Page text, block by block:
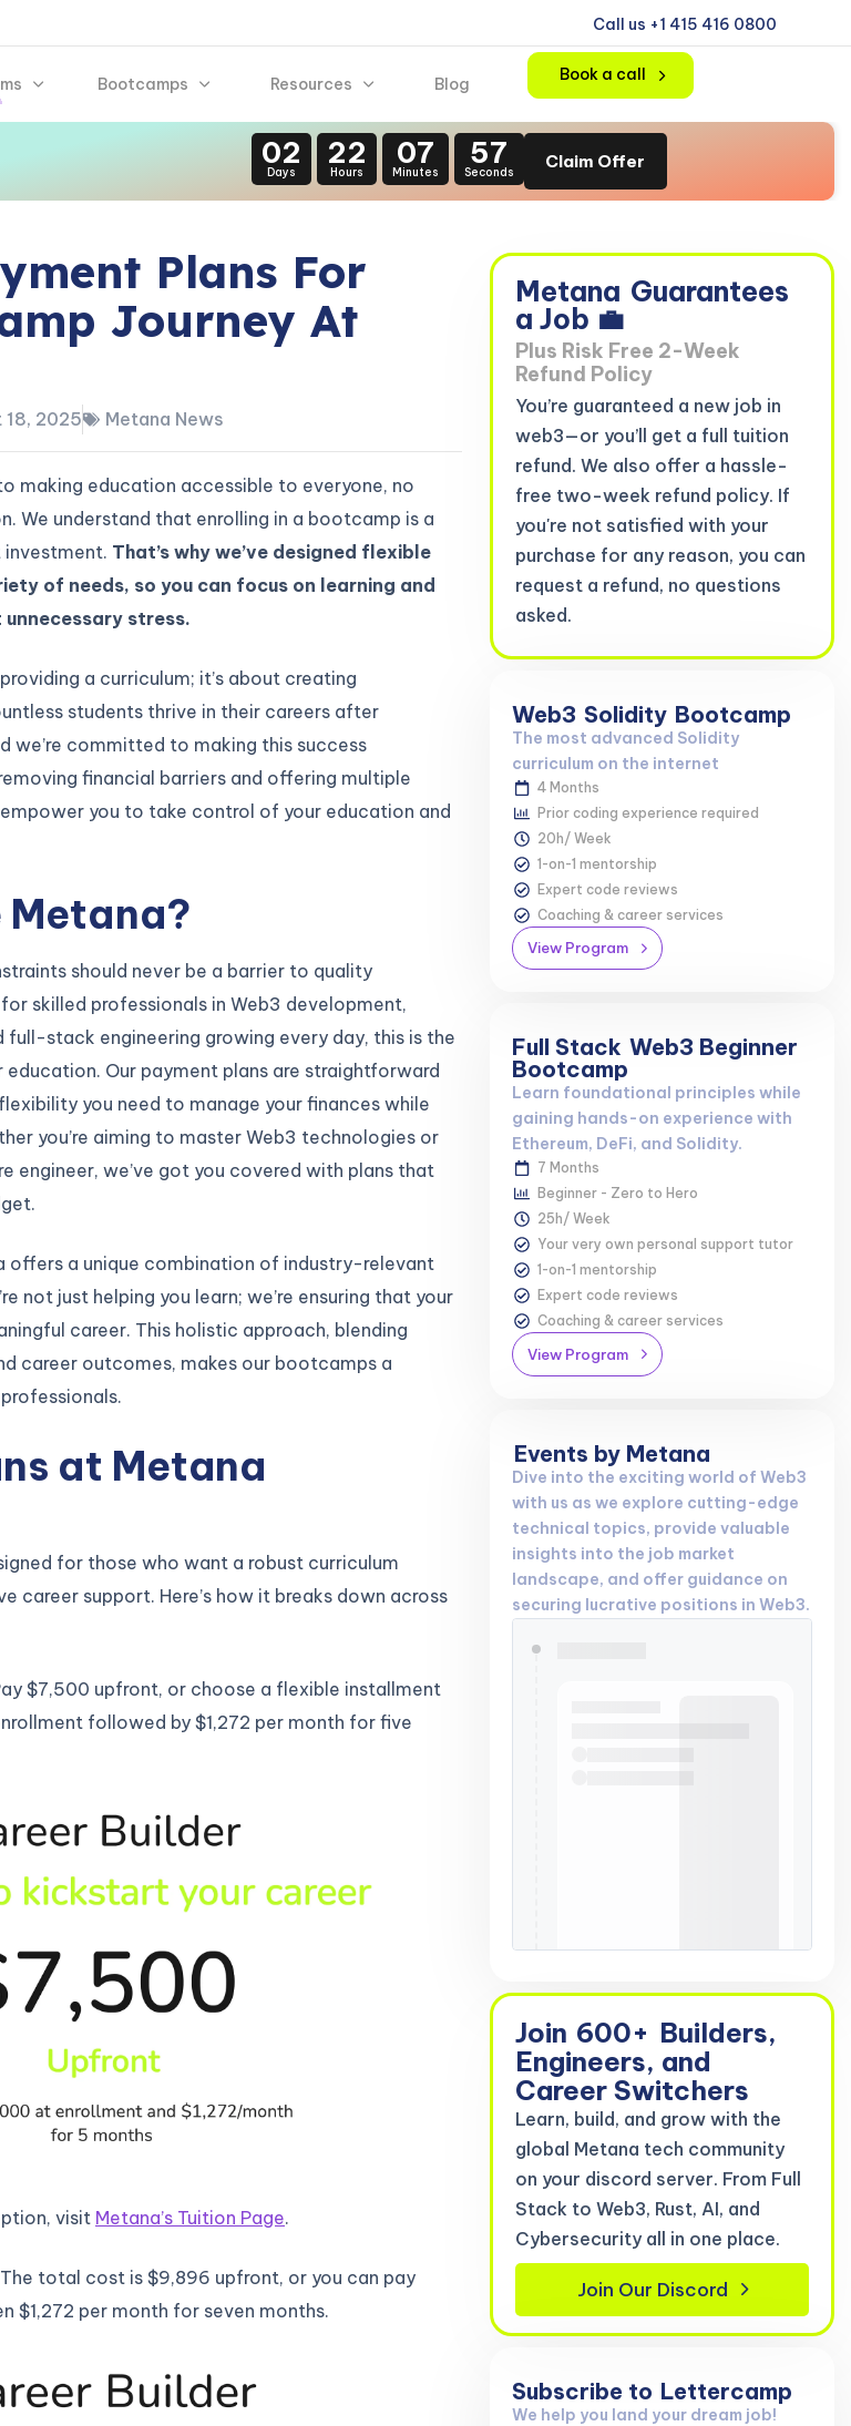
Call us +1 415 416 0800
Bootcamps Resources Blog Book a call
02
Days
22
Hours
07
Minutes
56
Seconds
Claim Offer
Plans For
Journey At
18, 2025 Metana News
making education accessible to everyone, no
We understand that enrolling in a bootcamp is a
investment. That’s why we’ve designed flexible
of needs, so you can focus on learning and
stress.
a curriculum; it’s about creating
students thrive in their careers after
we’re committed to making this success
financial barriers and offering multiple
you to take control of your education and
Metana?
should never be a barrier to quality
skilled professionals in Web3 development,
stack engineering growing every day, this is the
Our payment plans are straightforward
you need to manage your finances while
you’re aiming to master Web3 technologies or
we’ve got you covered with plans that
offers a unique combination of industry-relevant
not just helping you learn; we’re ensuring that your
career. This holistic approach, blending
career outcomes, makes our bootcamps a
at Metana
for those who want a robust curriculum
career support. Here’s how it breaks down across
$7,500 upfront, or choose a flexible installment
followed by $1,272 per month for five
visit Metana’s Tuition Page.
The total cost is $9,896 upfront, or you can pay
$1,272 per month for seven months.
Metana Guarantees
a Job 💼
Plus Risk Free 2-Week
Refund Policy
You’re guaranteed a new job in
web3—or you’ll get a full tuition
refund. We also offer a hassle-
free two-week refund policy. If
you're not satisfied with your
purchase for any reason, you can
request a refund, no questions
asked.
Web3 Solidity Bootcamp
The most advanced Solidity
curriculum on the internet
4 Months
Prior coding experience required
20h/ Week
1-on-1 mentorship
Expert code reviews
Coaching & career services
View Program
Full Stack Web3 Beginner
Bootcamp
Learn foundational principles while
gaining hands-on experience with
Ethereum, DeFi, and Solidity.
7 Months
Beginner - Zero to Hero
25h/ Week
Your very own personal support tutor
1-on-1 mentorship
Expert code reviews
Coaching & career services
View Program
Events by Metana
Dive into the exciting world of Web3
with us as we explore cutting-edge
technical topics, provide valuable
insights into the job market
landscape, and offer guidance on
securing lucrative positions in Web3.
Join 600+ Builders,
Engineers, and
Career Switchers
Learn, build, and grow with the
global Metana tech community
on your discord server. From Full
Stack to Web3, Rust, AI, and
Cybersecurity all in one place.
Join Our Discord
Subscribe to Lettercamp
We help you land your dream job!